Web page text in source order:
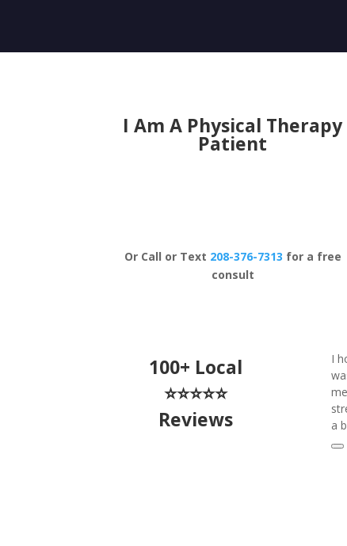
I Am A Physical Therapy
Patient
Or Call or Text 208-376-7313 for a free
consult
100+ Local
⭐⭐⭐⭐⭐
Reviews
I
a